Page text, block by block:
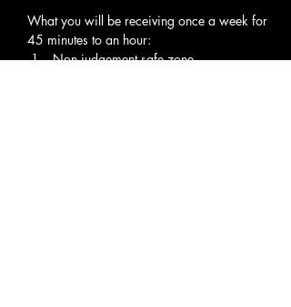
What you will be receiving once a week for
45 minutes to an hour:
Non judgement safe zone.